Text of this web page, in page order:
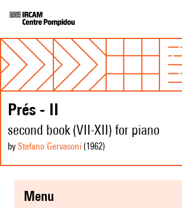
Prés - II
second book (VII-XII) for piano
by Stefano Gervasoni (1962)
menu